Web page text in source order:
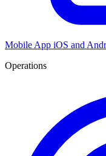
Mobile App iOS and
Operations